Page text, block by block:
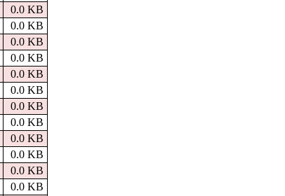
0.0 KB
0.0 KB
0.0 KB
0.0 KB
0.0 KB
0.0 KB
0.0 KB
0.0 KB
0.0 KB
0.0 KB
0.0 KB
0.0 KB